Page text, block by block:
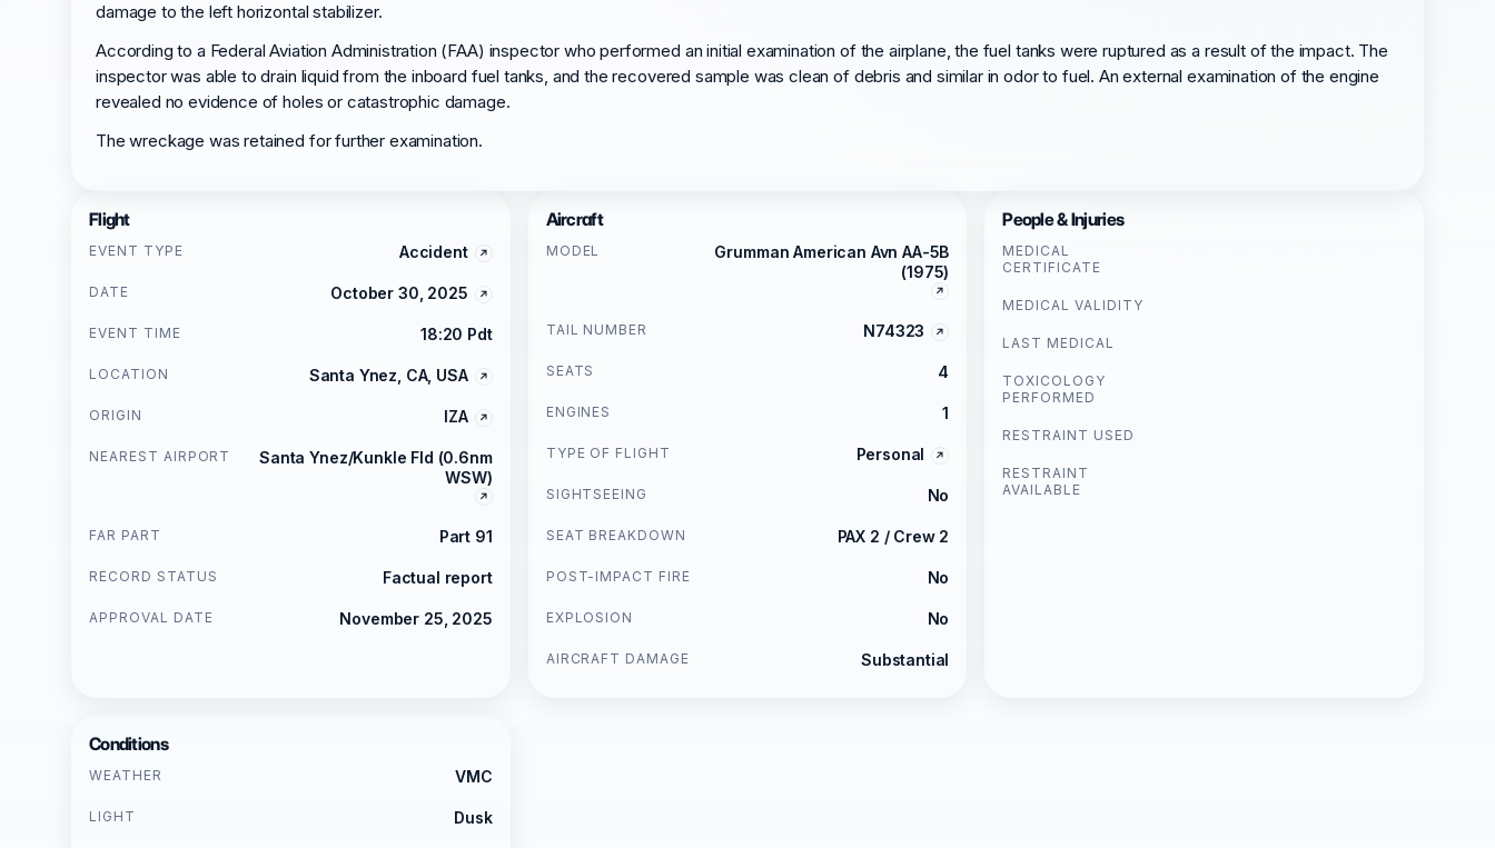
damage to the left horizontal stabilizer.
According to a Federal Aviation Administration (FAA) inspector who performed an initial examination of the airplane, the fuel tanks were ruptured as a result of the impact. The
inspector was able to drain liquid from the inboard fuel tanks, and the recovered sample was clean of debris and similar in odor to fuel. An external examination of the engine
revealed no evidence of holes or catastrophic damage.
The wreckage was retained for further examination.
Flight
EVENT TYPE Accident
DATE October 30, 2025
EVENT TIME 18:20 Pdt
LOCATION Santa Ynez, CA, USA
ORIGIN IZA
NEAREST AIRPORT
Santa Ynez/Kunkle Fld (0.6nm
WSW)
FAR PART Part 91
RECORD STATUS Factual report
APPROVAL DATE November 25, 2025
Aircraft
MODEL
Grumman American Avn AA-5B
(1975)
TAIL NUMBER N74323
SEATS 4
ENGINES 1
TYPE OF FLIGHT Personal
SIGHTSEEING No
SEAT BREAKDOWN PAX 2 / Crew 2
POST-IMPACT FIRE No
EXPLOSION No
AIRCRAFT DAMAGE Substantial
People & Injuries
MEDICAL
CERTIFICATE
MEDICAL VALIDITY
LAST MEDICAL
TOXICOLOGY
PERFORMED
RESTRAINT USED
RESTRAINT
AVAILABLE
Conditions
WEATHER VMC
LIGHT Dusk